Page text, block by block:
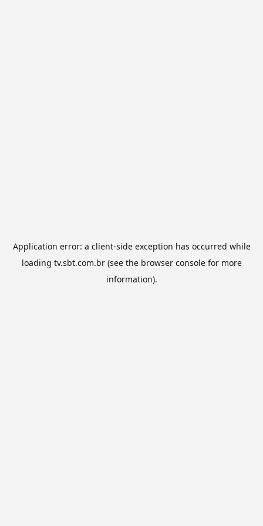
Application error: a client-side exception has occurred while
loading tv.sbt.com.br(see the browser consolefor more
information).